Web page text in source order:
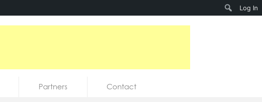
Partners Contact
Log In
Search